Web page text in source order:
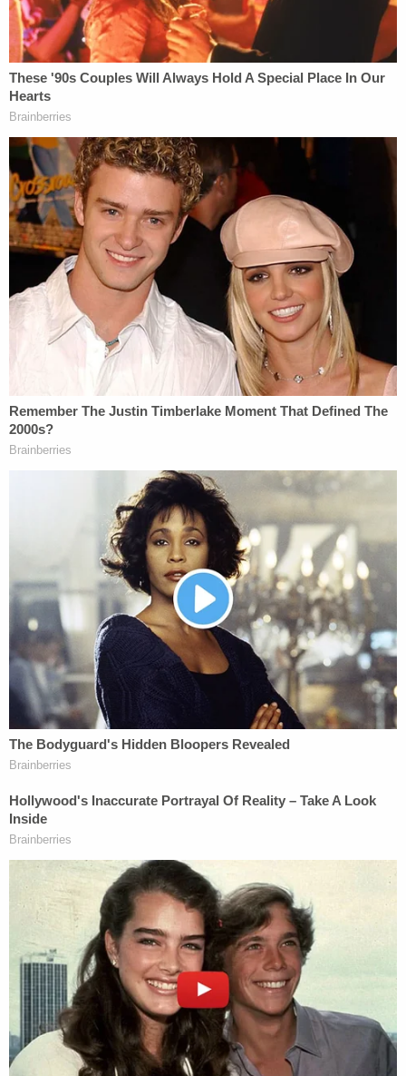
staff that she "was capable" of caring for her
husband.
Police spoke to one of the Deweys' neighbors, who
said he had not seen Melvin Dewey for about a
month. According to the affidavit, he asked police,
"Did she bail on him and make him die?" The
neighbor said he often saw Melvin Dewey
wandering around, exhibiting "signs of severe
cognitive impairment." He also told police that
Rebecca Dewey was "rarely present" at their home,
saying that she would come by for "approximately
ten minutes before leaving again." The neighbor
told police that he did not think Rebecca Dewey
had been living in her house for some time.
When police spoke to Maffioli, he told them that he
had worked with Melvin Dewey for a few years in
1998 and then became "friends" with Rebecca
Dewey a few months prior. Police asked Maffioli if
he and Rebecca Dewey "hung out often," and he
responded that "they do quite a bit." When asked if
Rebecca Dewey often stayed with him, Maffioli
stopped answering questions and said he could
speak to a lawyer.
After Rebecca Dewey was read her rights, she
apparently told police that she did not visit Maffioli
not think she was living at the house, she said, "I
think I might need a lawyer." Police told her that it
was not illegal to be away from her home, and she
reportedly confirmed that she had not been
staying there and had "not been doing what she
should have been doing."
More from Law&Crime: Man who lived with dead
wife's body for a month said she had 'been gone
a long time': DA